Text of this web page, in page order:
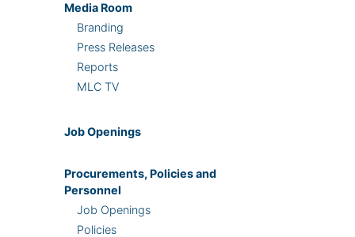
Media Room
Branding
Press Releases
Reports
MLC TV
Job Openings
Procurements, Policies and
Personnel
Job Openings
Policies